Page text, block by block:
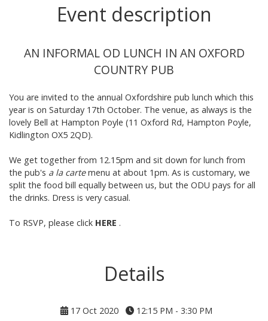
Event description
AN INFORMAL OD LUNCH IN AN OXFORD
COUNTRY PUB
You are invited to the annual Oxfordshire pub lunch which this
year is on Saturday 17th October. The venue, as always is the
lovely Bell at Hampton Poyle (11 Oxford Rd, Hampton Poyle,
Kidlington OX5 2QD).
We get together from 12.15pm and sit down for lunch from
the pub's a la cartemenu at about 1pm. As is customary, we
split the food bill equally between us, but the ODU pays for all
the drinks. Dress is very casual.
To RSVP, please click HERE .
Details
17 Oct 2020 12:15 PM - 3:30 PM